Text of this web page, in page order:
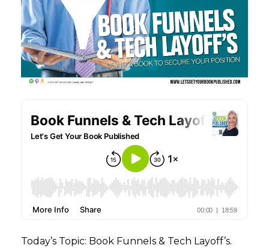
Today’s Topic: Book Funnels & Tech Layoff’s.